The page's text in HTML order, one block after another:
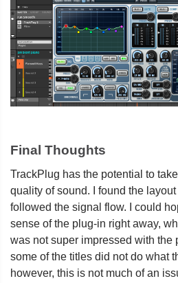
Final Thoughts
TrackPlug has the potential to
quality of sound. I found the
followed the signal flow. I could
sense of the plug-in right away,
was not super impressed with the
some of the titles did not do what
however, this is not much of an